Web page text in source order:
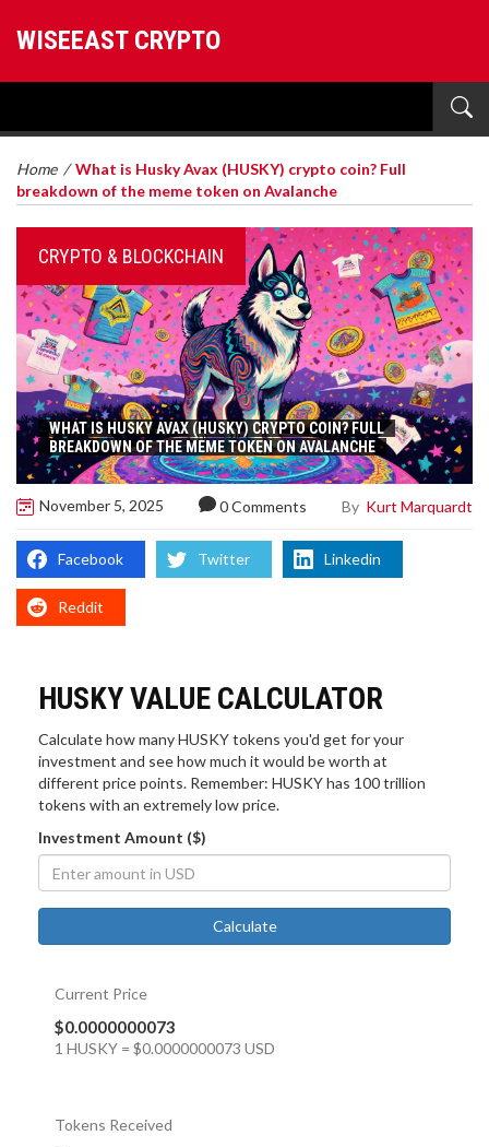
WISEEAST CRYPTO
Home /What is Husky Avax (HUSKY) crypto coin? Full
breakdown of the meme token on Avalanche
CRYPTO & BLOCKCHAIN
WHAT IS HUSKY AVAX (HUSKY) CRYPTO COIN? FULL
BREAKDOWN OF THE MEME TOKEN ON AVALANCHE
November 5, 2025 0 Comments By Kurt Marquardt
Facebook Twitter Linkedin
Reddit
HUSKY VALUE CALCULATOR
Calculate how many HUSKY tokens you'd get for your
investment and see how much it would be worth at
different price points. Remember: HUSKY has 100 trillion
tokens with an extremely low price.
Investment Amount ($)
Calculate
Current Price
$0.0000000073
1 HUSKY = $0.0000000073 USD
Tokens Received